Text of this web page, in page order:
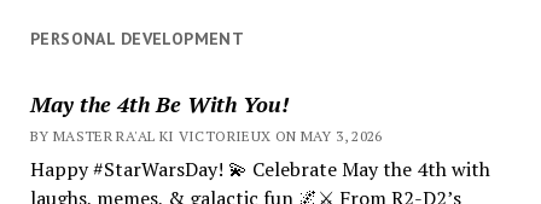
PERSONAL DEVELOPMENT
May the 4th Be With You!
BY MASTER RA'AL KI VICTORIEUX ON MAY 3, 2026
Happy #StarWarsDay! 💫 Celebrate May the 4th with
laughs, memes, & galactic fun 🌌⚔️ From R2-D2’s